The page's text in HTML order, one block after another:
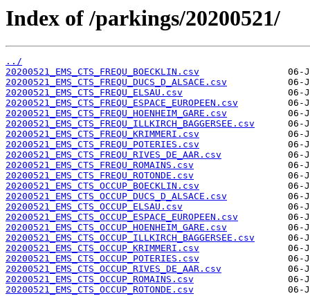
Index of /parkings/20200521/
../
20200521_EMS_CTS_FREQU_BOECKLIN.csv
20200521_EMS_CTS_FREQU_DUCS_D_ALSACE.csv
20200521_EMS_CTS_FREQU_ELSAU.csv
20200521_EMS_CTS_FREQU_ESPACE_EUROPEEN.csv
20200521_EMS_CTS_FREQU_HOENHEIM_GARE.csv
20200521_EMS_CTS_FREQU_ILLKIRCH_BAGGERSEE.csv
20200521_EMS_CTS_FREQU_KRIMMERI.csv
20200521_EMS_CTS_FREQU_POTERIES.csv
20200521_EMS_CTS_FREQU_RIVES_DE_AAR.csv
20200521_EMS_CTS_FREQU_ROMAINS.csv
20200521_EMS_CTS_FREQU_ROTONDE.csv
20200521_EMS_CTS_OCCUP_BOECKLIN.csv
20200521_EMS_CTS_OCCUP_DUCS_D_ALSACE.csv
20200521_EMS_CTS_OCCUP_ELSAU.csv
20200521_EMS_CTS_OCCUP_ESPACE_EUROPEEN.csv
20200521_EMS_CTS_OCCUP_HOENHEIM_GARE.csv
20200521_EMS_CTS_OCCUP_ILLKIRCH_BAGGERSEE.csv
20200521_EMS_CTS_OCCUP_KRIMMERI.csv
20200521_EMS_CTS_OCCUP_POTERIES.csv
20200521_EMS_CTS_OCCUP_RIVES_DE_AAR.csv
20200521_EMS_CTS_OCCUP_ROMAINS.csv
20200521_EMS_CTS_OCCUP_ROTONDE.csv